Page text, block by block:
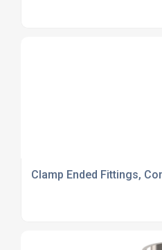
Clamp Ended Fittings,